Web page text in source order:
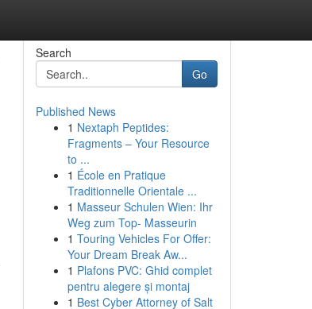
Search
Go
Published News
1 Nextaph Peptides:
Fragments – Your Resource
to ...
1 École en Pratique
Traditionnelle Orientale ...
1 Masseur Schulen Wien: Ihr
Weg zum Top- Masseurin
1 Touring Vehicles For Offer:
Your Dream Break Aw...
1 Plafons PVC: Ghid complet
pentru alegere și montaj
1 Best Cyber Attorney of Salt